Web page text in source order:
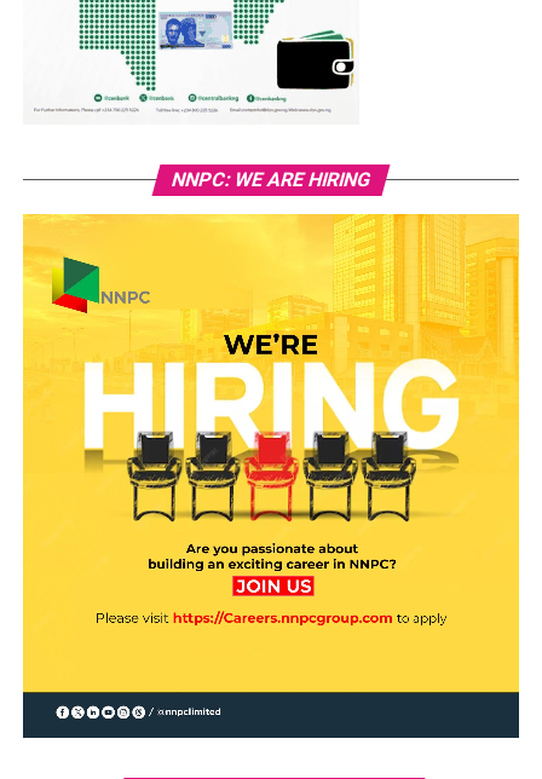
NNPC: WE ARE HIRING